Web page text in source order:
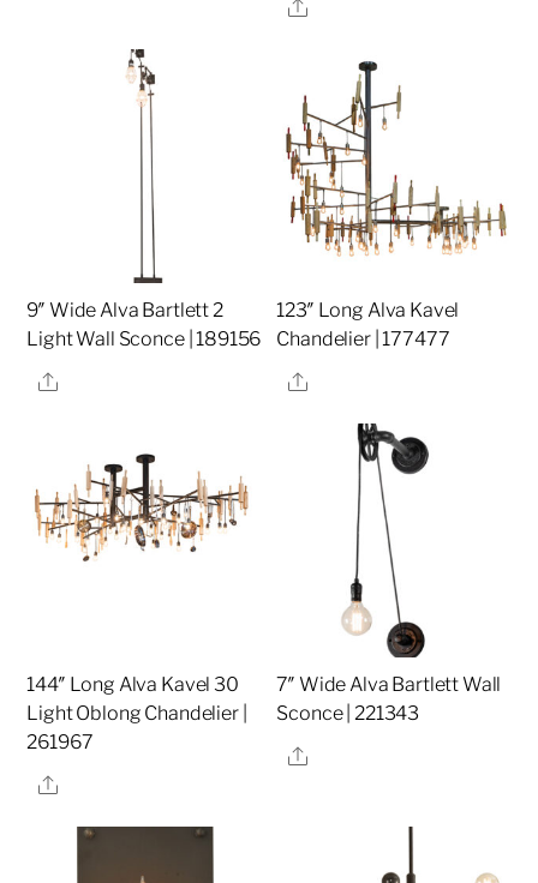
9″ Wide Alva Bartlett 2
Light Wall Sconce | 189156
Share
123″ Long Alva Kavel
Chandelier | 177477
Share
144″ Long Alva Kavel 30
Light Oblong Chandelier |
261967
Share
7″ Wide Alva Bartlett Wall
Sconce | 221343
Share